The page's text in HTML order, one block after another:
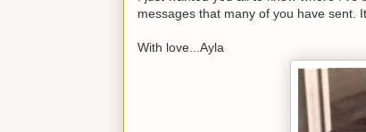
messages that many of you have sent.
With love...Ayla